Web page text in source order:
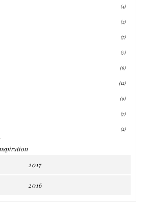
(4)
(2)
(7)
(7)
(6)
(12)
(9)
(7)
(2)
2017
2016